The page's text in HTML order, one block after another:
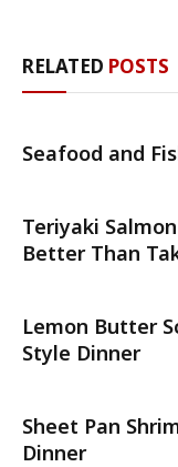
RELATED POSTS
Seafood and
Teriyaki
Better Than
Lemon Butter
Style Dinner
Sheet Pan
Dinner